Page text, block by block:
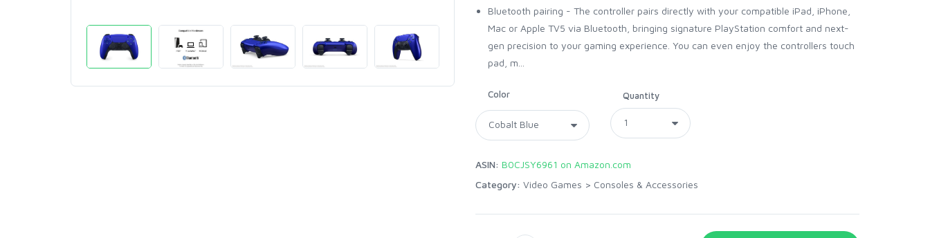
Bluetooth pairing - The controller pairs directly with your compatible iPad, iPhone,
Mac or Apple TV5 via Bluetooth, bringing signature PlayStation comfort and next-
gen precision to your gaming experience. You can even enjoy the controllers touch
pad, m...
Color Quantity
ASIN: B0CJSY6961 on Amazon.com
Category: Video Games > Consoles & Accessories